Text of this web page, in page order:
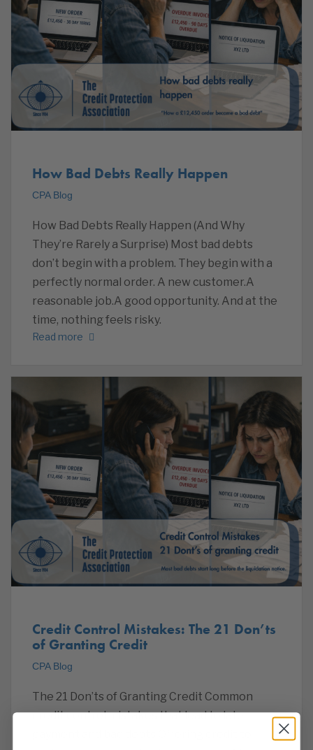
How Bad Debts Really Happen
CPA Blog
How Bad Debts Really Happen (And Why
They’re Rarely a Surprise) Most bad debts
don’t begin with a problem. They begin with a
perfectly normal order. A new customer.A
reasonable job.A good opportunity. And at the
time, nothing feels risky.
Read more
Credit Control Mistakes: The 21 Don’ts
of Granting Credit
CPA Blog
The 21 Don’ts of Granting Credit Common
credit control mistakes that lead to late